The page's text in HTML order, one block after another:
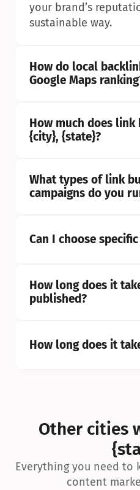
your brand’s
sustainable way.
How do local
Google Maps
How much does
{city}, {state}?
What types of link
campaigns do you
Can I choose
How long does it
published?
How long does it
Other cities
Everything you need to
content